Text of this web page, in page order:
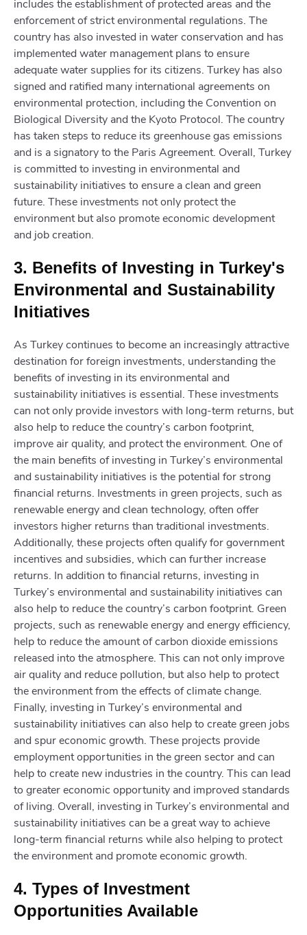
includes the establishment of protected areas and the
enforcement of strict environmental regulations. The
country has also invested in water conservation and has
implemented water management plans to ensure
adequate water supplies for its citizens. Turkey has also
signed and ratified many international agreements on
environmental protection, including the Convention on
Biological Diversity and the Kyoto Protocol. The country
has taken steps to reduce its greenhouse gas emissions
and is a signatory to the Paris Agreement. Overall, Turkey
is committed to investing in environmental and
sustainability initiatives to ensure a clean and green
future. These investments not only protect the
environment but also promote economic development
and job creation.
3. Benefits of Investing in Turkey's
Environmental and Sustainability
Initiatives
As Turkey continues to become an increasingly attractive
destination for foreign investments, understanding the
benefits of investing in its environmental and
sustainability initiatives is essential. These investments
can not only provide investors with long-term returns, but
also help to reduce the country’s carbon footprint,
improve air quality, and protect the environment. One of
the main benefits of investing in Turkey’s environmental
and sustainability initiatives is the potential for strong
financial returns. Investments in green projects, such as
renewable energy and clean technology, often offer
investors higher returns than traditional investments.
Additionally, these projects often qualify for government
incentives and subsidies, which can further increase
returns. In addition to financial returns, investing in
Turkey’s environmental and sustainability initiatives can
also help to reduce the country’s carbon footprint. Green
projects, such as renewable energy and energy efficiency,
help to reduce the amount of carbon dioxide emissions
released into the atmosphere. This can not only improve
air quality and reduce pollution, but also help to protect
the environment from the effects of climate change.
Finally, investing in Turkey’s environmental and
sustainability initiatives can also help to create green jobs
and spur economic growth. These projects provide
employment opportunities in the green sector and can
help to create new industries in the country. This can lead
to greater economic opportunity and improved standards
of living. Overall, investing in Turkey’s environmental and
sustainability initiatives can be a great way to achieve
long-term financial returns while also helping to protect
the environment and promote economic growth.
4. Types of Investment
Opportunities Available